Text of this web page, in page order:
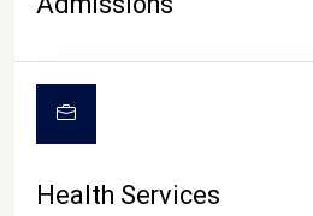
Health Services